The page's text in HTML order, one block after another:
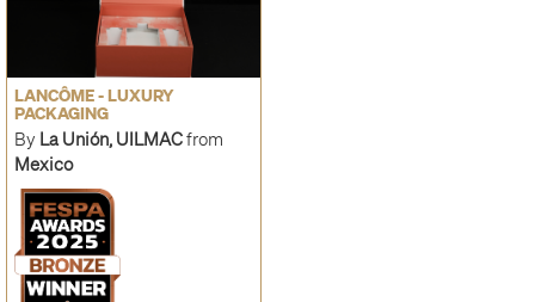
LANCÔME - LUXURY
PACKAGING
By La Unión, UILMACfrom
Mexico